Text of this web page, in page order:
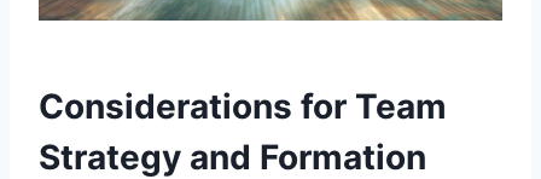
Considerations for Team
Strategy and Formation